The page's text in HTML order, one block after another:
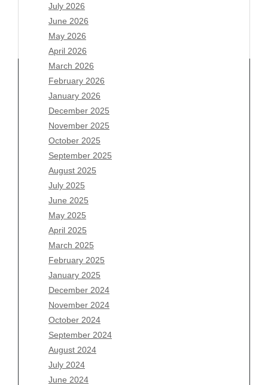
July 2026
June 2026
May 2026
April 2026
March 2026
February 2026
January 2026
December 2025
November 2025
October 2025
September 2025
August 2025
July 2025
June 2025
May 2025
April 2025
March 2025
February 2025
January 2025
December 2024
November 2024
October 2024
September 2024
August 2024
July 2024
June 2024
Archives
August 2026
July 2026
June 2026
May 2026
April 2026
March 2026
February 2026
January 2026
December 2025
November 2025
October 2025
September 2025
August 2025
July 2025
June 2025
May 2025
April 2025